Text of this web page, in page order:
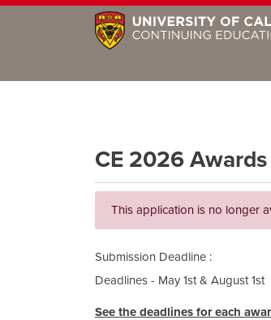
CE 2026
This application is no longer
Submission Deadline
Deadlines - May 1st & August 1st
See the deadlines for each